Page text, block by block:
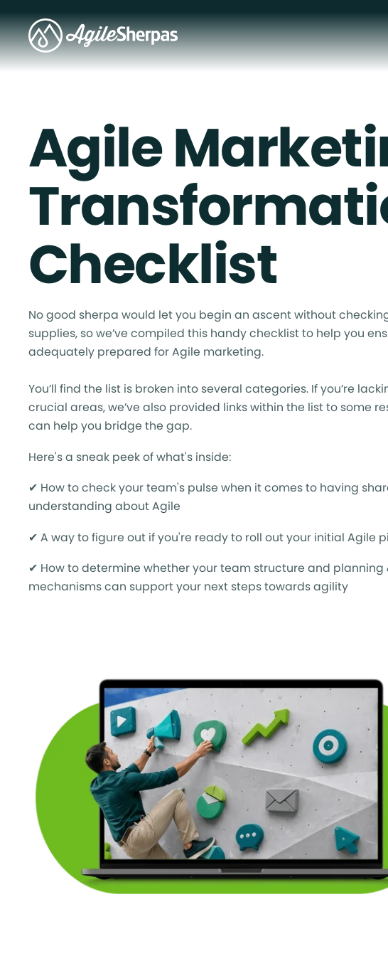
Agile
Checklist
No good sherpa would let you begin an ascent without
supplies, so we’ve compiled this handy checklist to help you
adequately prepared for Agile marketing.
You’ll find the list is broken into several categories. If you’re
crucial areas, we’ve also provided links within the list to some
can help you bridge the gap.
Here's a sneak peek of what's inside:
✔ How to check your team's pulse when it comes to having
understanding about Agile
✔ A way to figure out if you're ready to roll out your initial Agile
✔ How to determine whether your team structure and planning
mechanisms can support your next steps towards agility